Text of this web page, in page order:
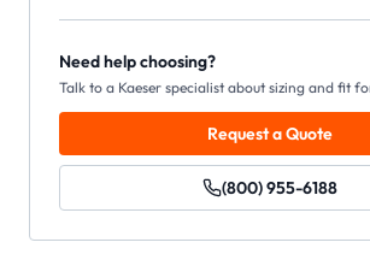
Need help choosing?
Talk to a Kaeser specialist about sizing and fit
Request a Quote
(800) 955-6188